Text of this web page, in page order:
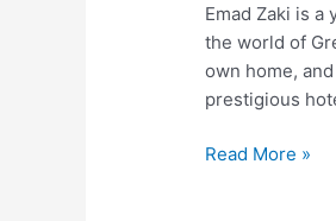
Emad Zaki is
the world of
own home,
prestigious
Review
of
Emad
Zaki
Read More »